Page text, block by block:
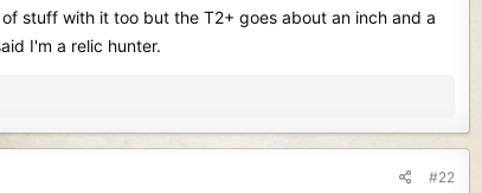
stuff with it too but the T2+ goes about an inch and a
I'm a relic hunter.
#22